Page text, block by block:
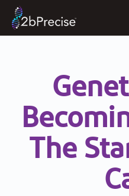
The